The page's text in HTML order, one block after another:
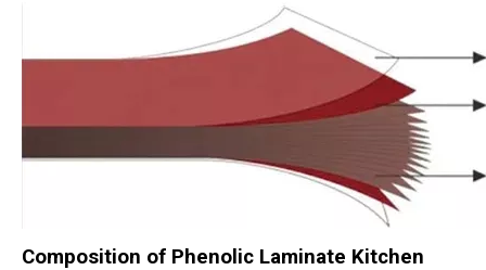
Composition of Phenolic Laminate Kitchen